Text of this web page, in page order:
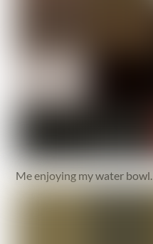
Me enjoying my water bowl.